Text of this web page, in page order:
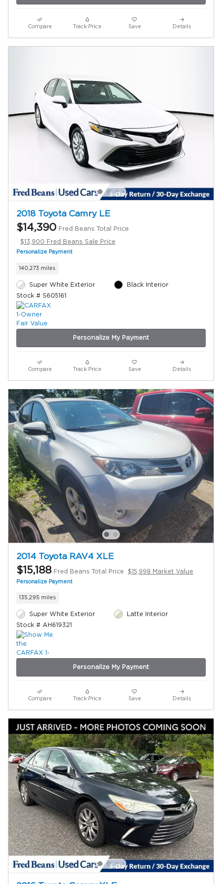
Compare Track Price Save Details
2018 Toyota Camry LE
$14,390 Fred Beans Total Price
$13,900 Fred Beans Sale Price
Personalize Payment
140,273 miles
Super White Exterior
Stock # S605161
Black Interior
Personalize My Payment
Compare Track Price Save Details
2014 Toyota RAV4 XLE
$15,188 Fred Beans Total Price $15,998 Market Value
Personalize Payment
135,295 miles
Super White Exterior
Stock # AH619321
Latte Interior
Personalize My Payment
Compare Track Price Save Details